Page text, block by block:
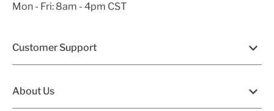
Mon - Fri: 8am - 4pm CST
Customer Support
About Us